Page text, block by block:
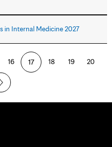
in Internal Medicine 2027
16 17 18 19 20